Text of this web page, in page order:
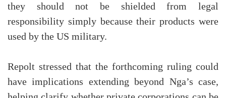
they should not be shielded from legal
responsibility simply because their products were
used by the US military.
Repolt stressed that the forthcoming ruling could
have implications extending beyond Nga’s case,